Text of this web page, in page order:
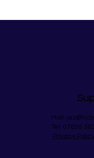
Mail:
Tel: 07855
Privacy